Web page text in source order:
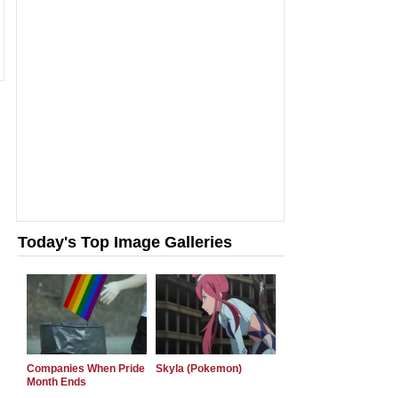
Today's Top Image Galleries
Companies When Pride
Month Ends
Skyla (Pokemon)